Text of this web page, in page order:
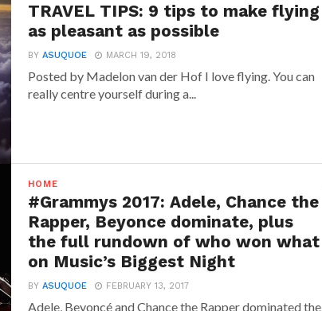
TRAVEL TIPS: 9 tips to make flying
as pleasant as possible
BYASUQUOE MARCH 19, 2018
Posted by Madelon van der Hof I love flying. You can
really centre yourself during a...
HOME
#Grammys 2017: Adele, Chance the
Rapper, Beyonce dominate, plus
the full rundown of who won what
on Music’s Biggest Night
BYASUQUOE FEBRUARY 13, 2017
Adele, Beyoncé and Chance the Rapper dominated the